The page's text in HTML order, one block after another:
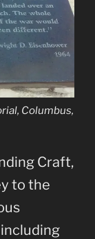
Columbus,
Craft,
to the